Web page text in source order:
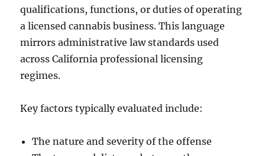
qualifications, functions, or duties of operating
a licensed cannabis business. This language
mirrors administrative law standards used
across California professional licensing
regimes.
Key factors typically evaluated include:
The nature and severity of the offense